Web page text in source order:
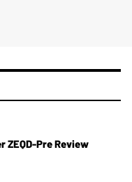
ZEQD-Pre Review